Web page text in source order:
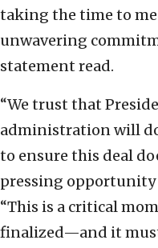
taking the time to
unwavering
statement read.
“We trust that
administration will
to ensure this deal
pressing opportunity
“This is a critical
finalized—and it